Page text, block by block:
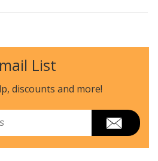
102002
1035
List
discounts and more!